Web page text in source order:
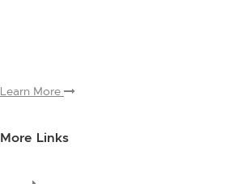
Learn More
More Links